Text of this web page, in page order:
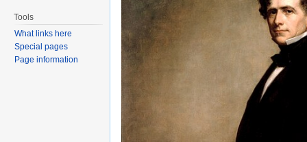
Tools
What links here
Special pages
Page information